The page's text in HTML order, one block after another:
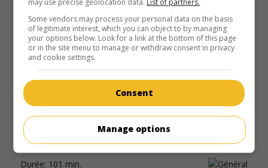
au cinéma sur mes écrans
Nounou cinglée
V.O.: Nanny Insanity
É.-U. 2006. Comédiede Kevin Connor avec Cynthia Preston
Larry Dorf,Alla Korot. Des nouveaux parents embauchent
une femme de ménage ukrainienne qui met leur vie sens
dessus dessous.
Durée: 101 min.
Some vendors may process your personal data on the basis
of legitimate interest, which you can object to by managing
your options below. Look for a link at the bottom of this page
or in the site menu to manage or withdraw consent in privacy
and cookie settings.
Consent
Manage options